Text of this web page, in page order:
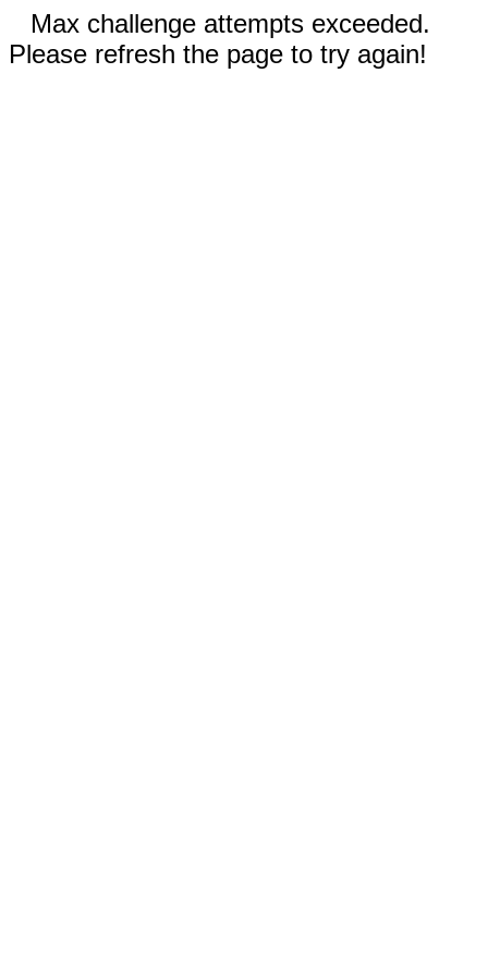
Max challenge attempts exceeded.
Please refresh the page to try again!